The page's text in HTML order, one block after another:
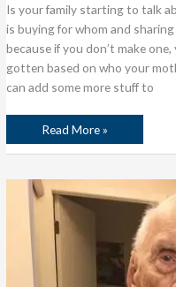
Is your family starting to talk
is buying for whom and
because if you don’t make
gotten based on who your
can add some more stuff to
Read More »
The
Empty
Space
Don’t
Want
Fill